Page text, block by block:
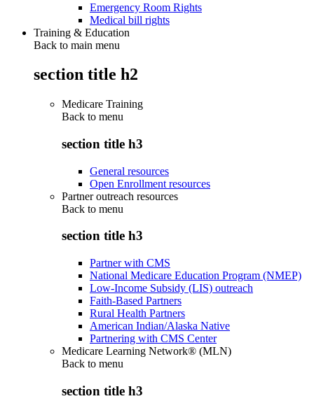
Emergency Room Rights
Medical bill rights
Training & Education
Back to main menu
section title h2
Medicare Training
Back to menu
section title h3
General resources
Open Enrollment resources
Partner outreach resources
Back to menu
section title h3
Partner with CMS
National Medicare Education Program (NMEP)
Low-Income Subsidy (LIS) outreach
Faith-Based Partners
Rural Health Partners
American Indian/Alaska Native
Partnering with CMS Center
Medicare Learning Network® (MLN)
Back to menu
section title h3